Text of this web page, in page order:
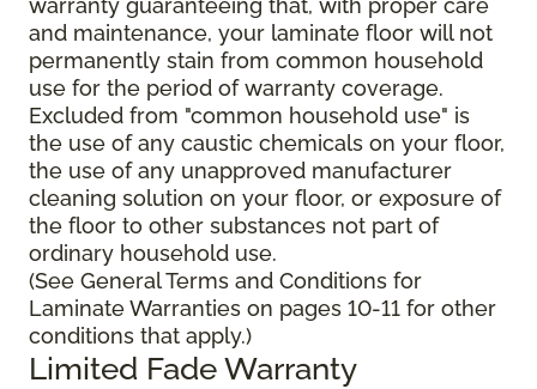
warranty guaranteeing that, with proper care
and maintenance, your laminate floor will not
permanently stain from common household
use for the period of warranty coverage.
Excluded from "common household use" is
the use of any caustic chemicals on your floor,
the use of any unapproved manufacturer
cleaning solution on your floor, or exposure of
the floor to other substances not part of
ordinary household use.
(See General Terms and Conditions for
Laminate Warranties on pages 10-11 for other
conditions that apply.)
Limited Fade Warranty